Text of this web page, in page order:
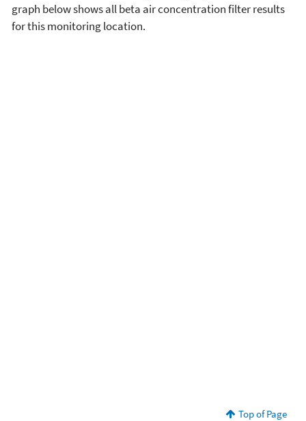
graph below shows all beta air concentration filter results
for this monitoring location.
Top of Page